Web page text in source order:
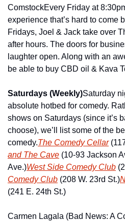
ComstockEvery Friday at
experience that’s hard to come
Fridays, Joel & Jack take over
after hours. The doors for
laughter open. Along with an
be able to buy CBD oil & Kava
Saturdays (Weekly)Saturday
absolute hotbed for comedy.
shows on Saturdays (since it’s
choose), we’ll list some of the
comedy.The Comedy Cellar
and The Cave (10-93 Jackson
Ave.)West Side Comedy Club
Comedy Club (208 W. 23rd St.)
(241 E. 24th St.)
Carmen Lagala (Bad News: A